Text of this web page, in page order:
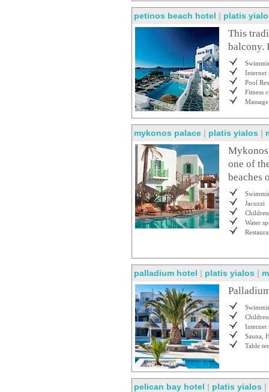
petinos beach hotel | platis
This
balcony.
Internet
Pool
Fitness
mykonos palace | platis yialos |
one of
beaches
Jacuzzi
Water
palladium hotel | platis yialos |
Internet
Sauna,
Table
pelican bay hotel | platis yialos |